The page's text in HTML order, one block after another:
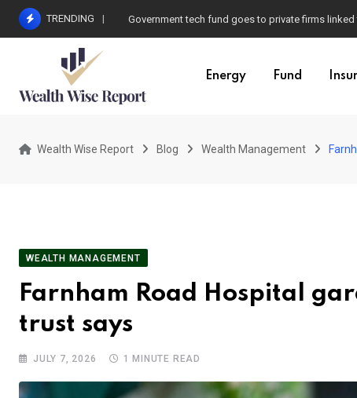
Skip
TRENDING Government tech fund goes to private firms
Energy Fund
Wealth Wise Report Blog Wealth Management
WEALTH MANAGEMENT
Farnham Road Hospital
trust says
JULY 7, 2026 1 MINUTE READ